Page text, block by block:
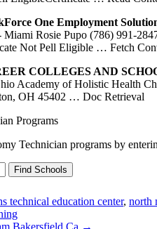
One Employment
Miami Rosie Pupo (786) 991-
Not Pell Eligible … Fetch
COLLEGES AND
Academy of Holistic Health
OH 45402 … Doc Retrieval
Programs
Technician programs by
technical education center, north
Bakersfield Ca →